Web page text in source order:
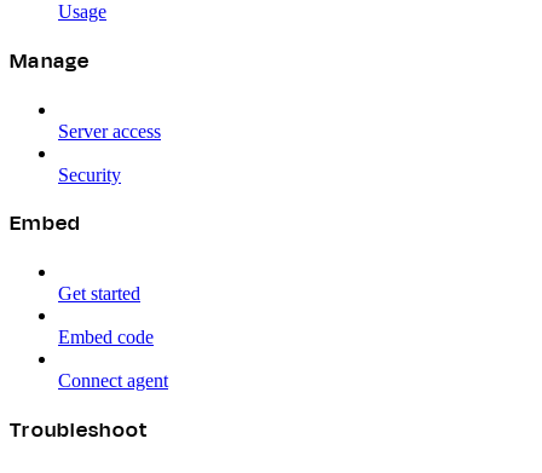
Usage
Manage
Server access
Security
Embed
Get started
Embed code
Connect agent
Troubleshoot